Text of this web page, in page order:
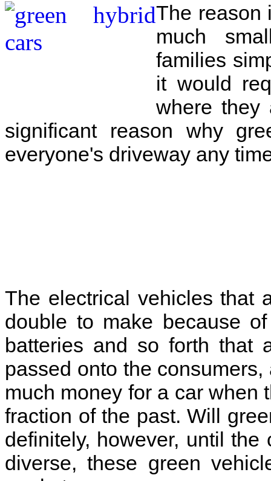
The reason
much
families
it would
where they
significant reason why
everyone's driveway any
The electrical vehicles that
double to make because
batteries and so forth
passed onto the
much money for a car when
fraction of the past. Will
definitely, however, until
diverse, these green